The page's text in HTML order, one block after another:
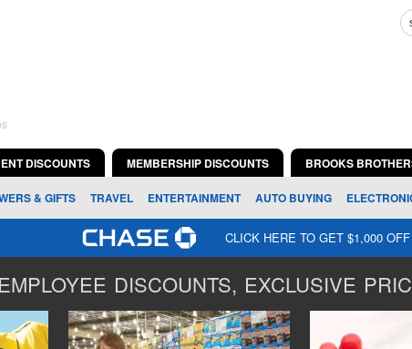
DISCOUNTS MEMBERSHIP DISCOUNTS BROOKS
& GIFTS TRAVEL ENTERTAINMENT AUTO BUYING
CLICK HERE TO GET $1,000
DISCOUNTS, EXCLUSIVE